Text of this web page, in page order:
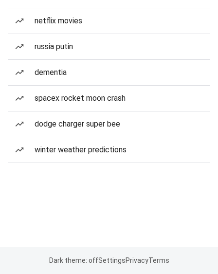
netflix movies
russia putin
dementia
spacex rocket moon crash
dodge charger super bee
winter weather predictions
Dark theme: offSettingsPrivacyTerms